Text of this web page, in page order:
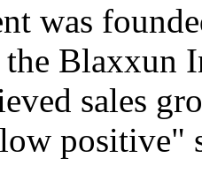
was
the Blaxxun
sales
positive"